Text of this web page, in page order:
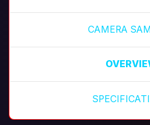
CAMERA